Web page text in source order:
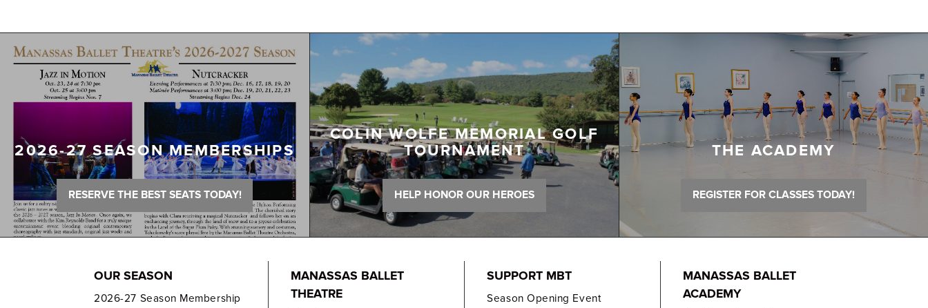
2026-27 SEASON MEMBERSHIPS
RESERVE THE BEST SEATS TODAY!
COLIN WOLFE MEMORIAL GOLF
TOURNAMENT
HELP HONOR OUR HEROES
THE ACADEMY
REGISTER FOR CLASSES TODAY!
OUR SEASON
2026-27 Season Membership
MANASSAS BALLET
THEATRE
SUPPORT MBT
Season Opening Event
MANASSAS BALLET
ACADEMY